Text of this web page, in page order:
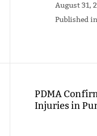
August 31,
Published in
PDMA
Injuries in